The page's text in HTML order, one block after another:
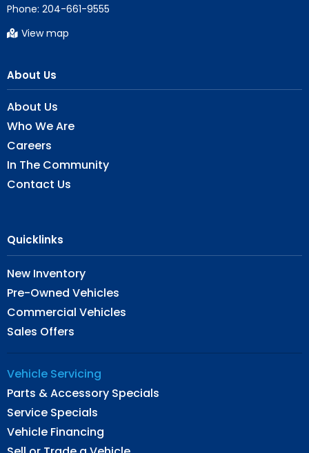
Phone: 204-661-9555
View map
About Us
About Us
Who We Are
Careers
In The Community
Contact Us
Quicklinks
New Inventory
Pre-Owned Vehicles
Commercial Vehicles
Sales Offers
Vehicle Servicing
Parts & Accessory Specials
Service Specials
Vehicle Financing